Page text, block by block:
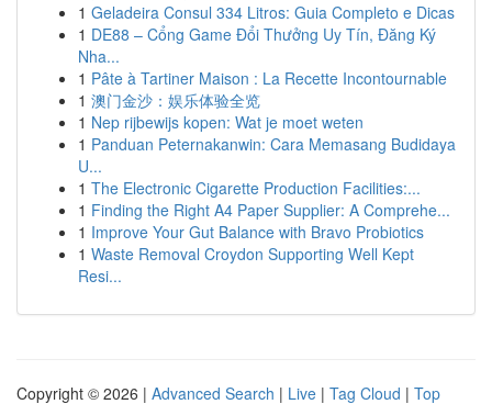
1 Geladeira Consul 334 Litros: Guia Completo e Dicas
1 DE88 – Cổng Game Đổi Thưởng Uy Tín, Đăng Ký
Nha...
1 Pâte à Tartiner Maison : La Recette Incontournable
1 澳门金沙：娱乐体验全览
1 Nep rijbewijs kopen: Wat je moet weten
1 Panduan Peternakanwin: Cara Memasang Budidaya
U...
1 The Electronic Cigarette Production Facilities:...
1 Finding the Right A4 Paper Supplier: A Comprehe...
1 Improve Your Gut Balance with Bravo Probiotics
1 Waste Removal Croydon Supporting Well Kept
Resi...
Copyright © 2026 | Advanced Search | Live | Tag Cloud | Top